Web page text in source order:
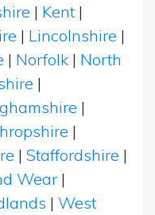
| Kent |
| Lincolnshire |
| Norfolk | North
|
|
|
| Staffordshire |
Wear |
| West